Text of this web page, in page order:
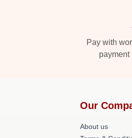
Pay with
payment
Our
About us